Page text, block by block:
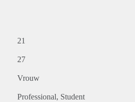
21
27
Vrouw
Professional Student